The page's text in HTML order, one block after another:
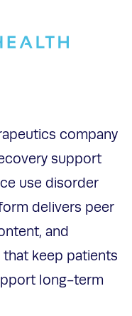
company
support
use disorder
delivers peer
and
keep patients
long-term